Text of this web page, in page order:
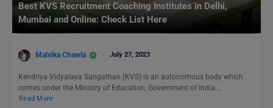
Best KVS Recruitment Coaching Institutes in Delhi,
Mumbai and Online: Check List Here
Malvika Chawla July 27, 2023
Kendriya Vidyalaya Sangathan (KVS) is an autonomous body which
comes under the Ministry of Education, Government of India.…
Read More